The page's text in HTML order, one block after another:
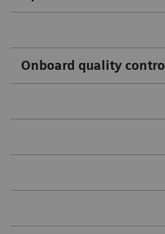
Onboard quality control